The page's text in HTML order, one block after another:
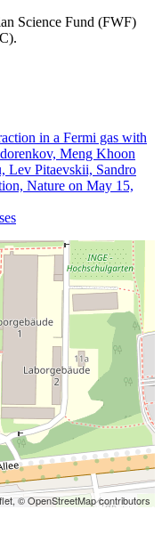
Science Fund (FWF)
in a Fermi gas with
Meng Khoon
Lev Pitaevskii, Sandro
Nature on May 15,
© OpenStreetMap contributors